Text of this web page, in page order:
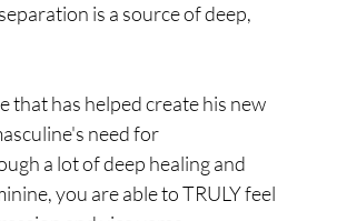
is a source of deep,
that has helped create his new
need for
a lot of deep healing and
you are able to TRULY feel